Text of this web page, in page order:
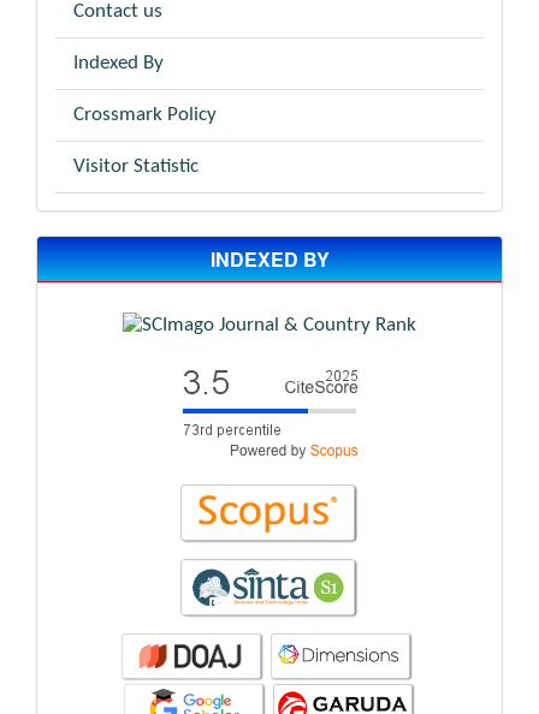
Contact us
Indexed By
Crossmark Policy
Visitor Statistic
INDEXED BY